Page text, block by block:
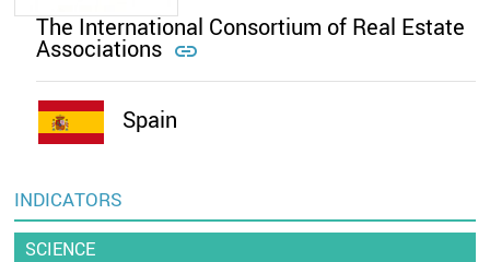
The International Consortium of Real Estate
Associations 
Spain
INDICATORS
SCIENCE